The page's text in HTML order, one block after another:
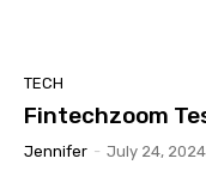
TECH
Fintechzoom
Jennifer - July 24, 2024